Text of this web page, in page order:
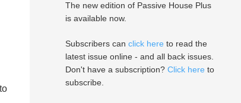
The new edition of Passive House Plus
is available now.
Subscribers can click here to read the
latest issue online - and all back issues.
Don't have a subscription? Click here to
subscribe.